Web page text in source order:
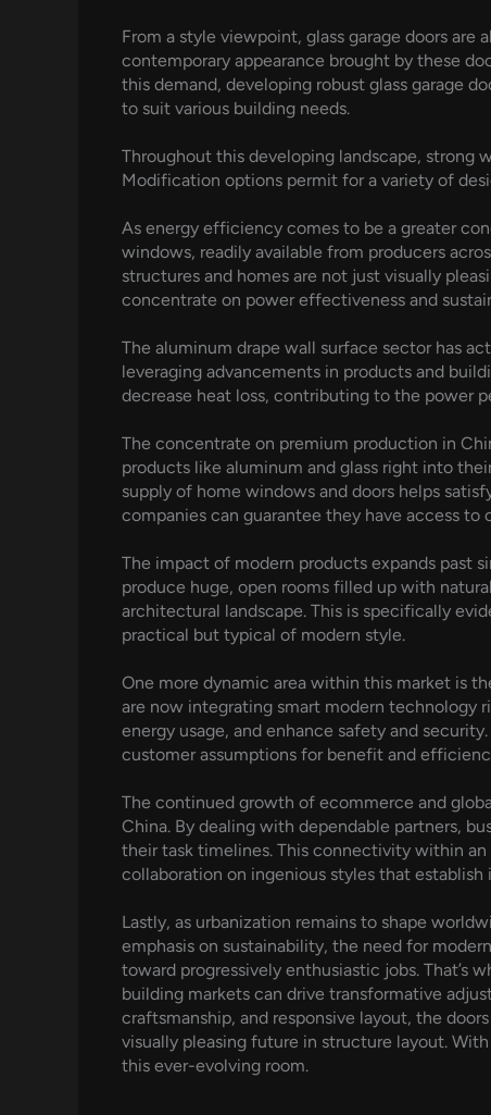
From a style viewpoint, glass garage doors
contemporary appearance brought by these
this demand, developing robust glass garage
to suit various building needs.
Throughout this developing landscape, strong
Modification options permit for a variety of
As energy efficiency comes to be a greater
windows, readily available from producers
structures and homes are not just visually
concentrate on power effectiveness and
The aluminum drape wall surface sector has
leveraging advancements in products and
decrease heat loss, contributing to the power
The concentrate on premium production in
products like aluminum and glass right into
supply of home windows and doors helps
companies can guarantee they have access
The impact of modern products expands past
produce huge, open rooms filled up with
architectural landscape. This is specifically
practical but typical of modern style.
One more dynamic area within this market is
are now integrating smart modern technology
energy usage, and enhance safety and
customer assumptions for benefit and
The continued growth of ecommerce and
China. By dealing with dependable partners,
their task timelines. This connectivity within
collaboration on ingenious styles that establish
Lastly, as urbanization remains to shape
emphasis on sustainability, the need for
toward progressively enthusiastic jobs. That’s
building markets can drive transformative
craftsmanship, and responsive layout, the
visually pleasing future in structure layout. With
this ever-evolving room.